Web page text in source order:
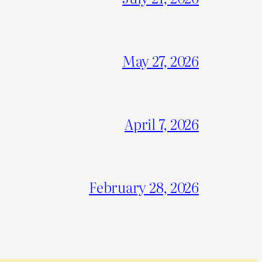
May 27, 2026
April 7, 2026
February 28, 2026